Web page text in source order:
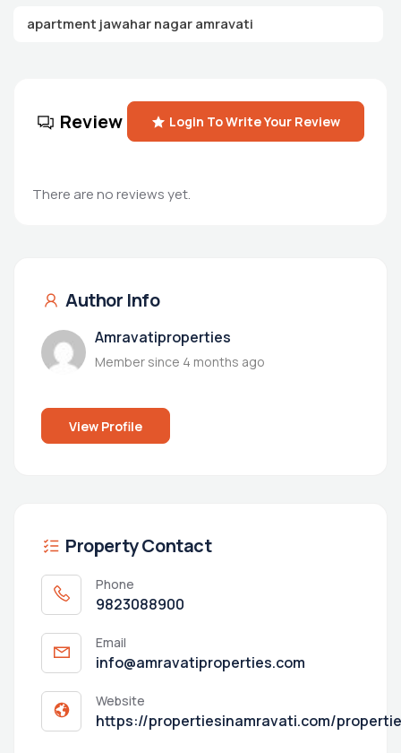
apartment jawahar nagar amravati
Review Login To Write Your Review
There are no reviews yet.
Author Info
Amravatiproperties
Member since 4 months ago
View Profile
Property Contact
Phone
9823088900
Email
info@amravatiproperties.com
Website
https://propertiesinamravati.com/